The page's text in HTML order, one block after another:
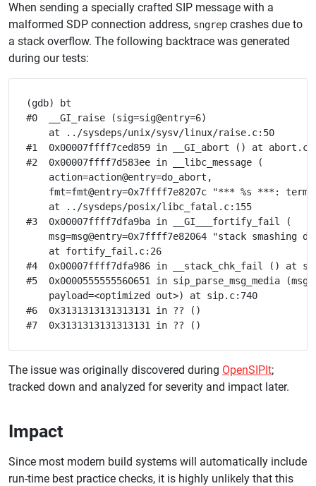
When sending a specially crafted SIP message with a
malformed SDP connection address, sngrep crashes due to
a stack overflow. The following backtrace was generated
during our tests:
(gdb) bt
#0  __GI_raise (sig=sig@entry=6)
    at ../sysdeps/unix/sysv/linux/raise.c:50
#1  0x00007ffff7ced859 in __GI_abort () at
#2  0x00007ffff7d583ee in __libc_message (
    action=action@entry=do_abort,
fmt=fmt@entry=0x7ffff7e8207c "*** %s ***:
    at ../sysdeps/posix/libc_fatal.c:155
#3  0x00007ffff7dfa9ba in __GI___fortify_fail (
msg=msg@entry=0x7ffff7e82064 "stack smashing
    at fortify_fail.c:26
#4  0x00007ffff7dfa986 in __stack_chk_fail () at
#5  0x0000555555560651 in sip_parse_msg_media
    payload=<optimized out>) at sip.c:740
#6  0x3131313131313131 in ?? ()
The issue was originally discovered during OpenSIPIt;
tracked down and analyzed for severity and impact later.
Impact
Since most modern build systems will automatically include
run-time best practice checks, it is highly unlikely that this